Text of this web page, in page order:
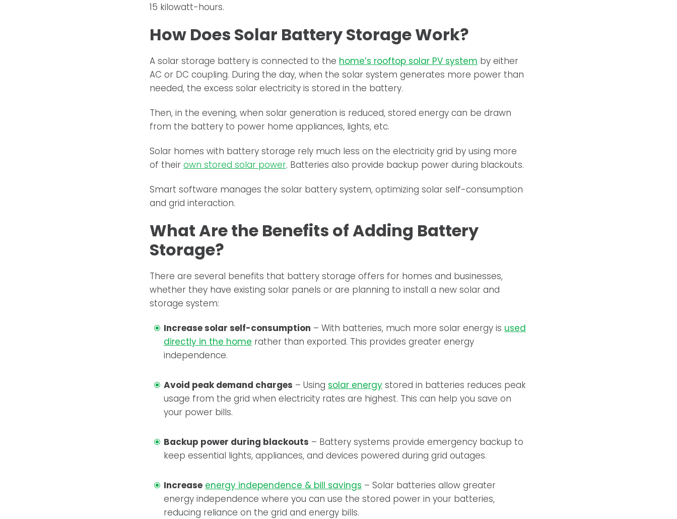
15 kilowatt-hours.
How Does Solar Battery Storage Work?
A solar storage battery is connected to the home’s rooftop solar PV system by either
AC or DC coupling. During the day, when the solar system generates more power than
needed, the excess solar electricity is stored in the battery.
Then, in the evening, when solar generation is reduced, stored energy can be drawn
from the battery to power home appliances, lights, etc.
Solar homes with battery storage rely much less on the electricity grid by using more
of their own stored solar power. Batteries also provide backup power during blackouts.
Smart software manages the solar battery system, optimizing solar self-consumption
and grid interaction.
What Are the Benefits of Adding Battery
Storage?
There are several benefits that battery storage offers for homes and businesses,
whether they have existing solar panels or are planning to install a new solar and
storage system:
Increase solar self-consumption – With batteries, much more solar energy is used
directly in the home rather than exported. This provides greater energy
independence.
Avoid peak demand charges – Using solar energy stored in batteries reduces peak
usage from the grid when electricity rates are highest. This can help you save on
your power bills.
Backup power during blackouts – Battery systems provide emergency backup to
keep essential lights, appliances, and devices powered during grid outages.
Increase energy independence & bill savings – Solar batteries allow greater
energy independence where you can use the stored power in your batteries,
reducing reliance on the grid and energy bills.